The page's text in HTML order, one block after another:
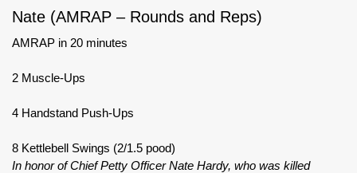
Nate (AMRAP – Rounds and Reps)
AMRAP in 20 minutes
2 Muscle-Ups
4 Handstand Push-Ups
8 Kettlebell Swings (2/1.5 pood)
In honor of Chief Petty Officer Nate Hardy, who was killed